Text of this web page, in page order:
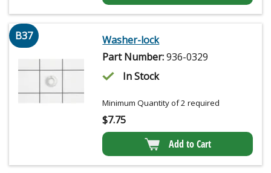
B37
Washer-lock
Part Number:936-0329
In Stock
Minimum Quantity of 2 required
$7.75
Add to Cart